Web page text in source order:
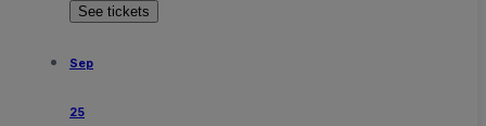
See tickets
Sep
25